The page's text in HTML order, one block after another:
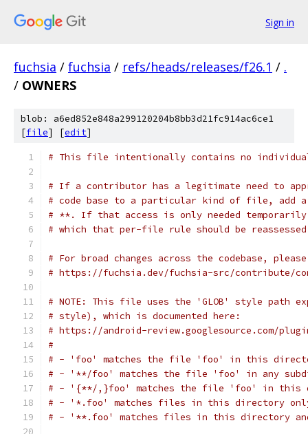
Sign in
fuchsia / fuchsia / refs/heads/releases/f26.1 / .
/ OWNERS
blob: a6ed852e848a299120204b8bb3d21fc914ac6ce1
[file] [edit]
# This file intentionally contains no
# If a contributor has a legitimate need to
# code base to a particular kind of file, add
# **. If that access is only needed
# which that per-file rule should be
# For broad changes across the codebase,
# https://fuchsia.dev/fuchsia-src/contribute/
# NOTE: This file uses the 'GLOB' style path
# style), which is documented here:
# https://android-review.googlesource.com/
#
# - 'foo' matches the file 'foo' in this
# - '**/foo' matches the file 'foo' in any
# - '{**/,}foo' matches the file 'foo' in this
# - '*.foo' matches files in this directory
# - '**.foo' matches files in this directory